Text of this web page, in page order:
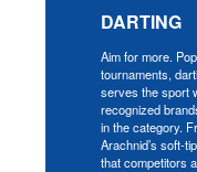
DARTING
Aim for more.
tournaments,
serves the sport
recognized
in the category.
Arachnid’s soft-
that competitors